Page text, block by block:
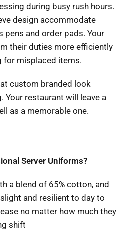
during busy rush hours.
design accommodate
pens and order pads. Your
their duties more efficiently
for misplaced items.
custom branded look
restaurant will leave a
as a memorable one.
Server Uniforms?
a blend of 65% cotton, and
and resilient to day to
no matter how much they
shift